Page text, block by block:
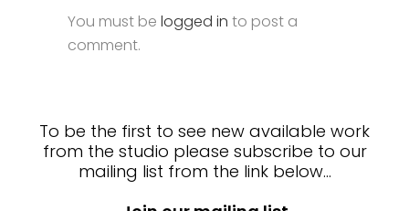
You must be logged in to post a
comment.
To be the first to see new available work
from the studio please subscribe to our
mailing list from the link below…